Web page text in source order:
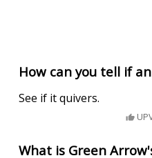
How can you tell if
See if it quivers.
What is Green